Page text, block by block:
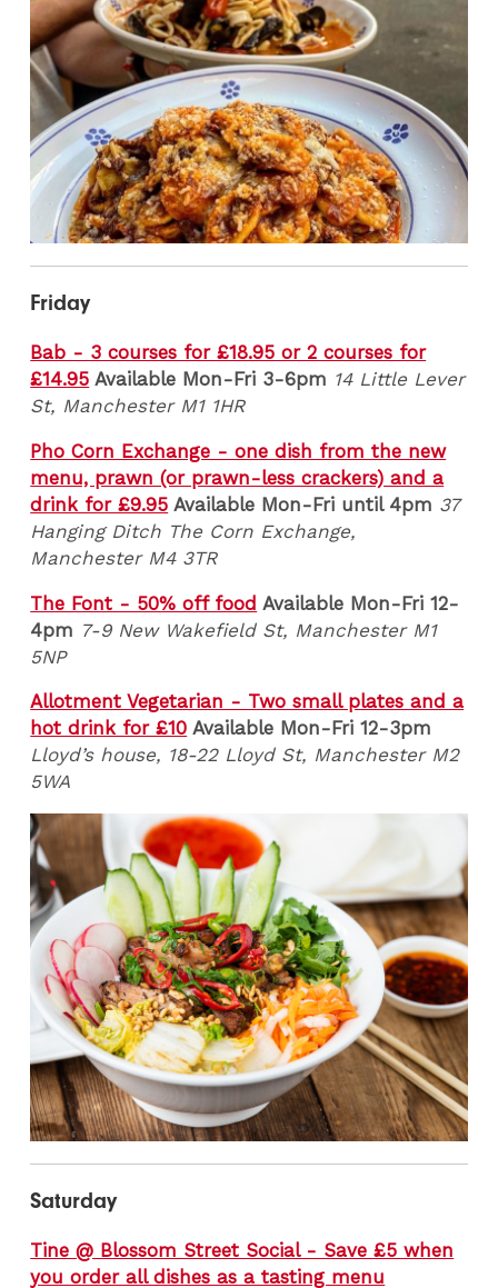
Friday
Bab - 3 courses for £18.95 or 2 courses for
£14.95 Available Mon-Fri 3-6pm 14 Little Lever
St, Manchester M1 1HR
Pho Corn Exchange - one dish from the new
menu, prawn (or prawn-less crackers) and a
drink for £9.95 Available Mon-Fri until 4pm 37
Hanging Ditch The Corn Exchange,
Manchester M4 3TR
The Font - 50% off food Available Mon-Fri 12-
4pm 7-9 New Wakefield St, Manchester M1
5NP
Allotment Vegetarian - Two small plates and a
hot drink for £10 Available Mon-Fri 12-3pm
Lloyd’s house, 18-22 Lloyd St, Manchester M2
5WA
Saturday
Tine @ Blossom Street Social - Save £5 when
you order all dishes as a tasting menu